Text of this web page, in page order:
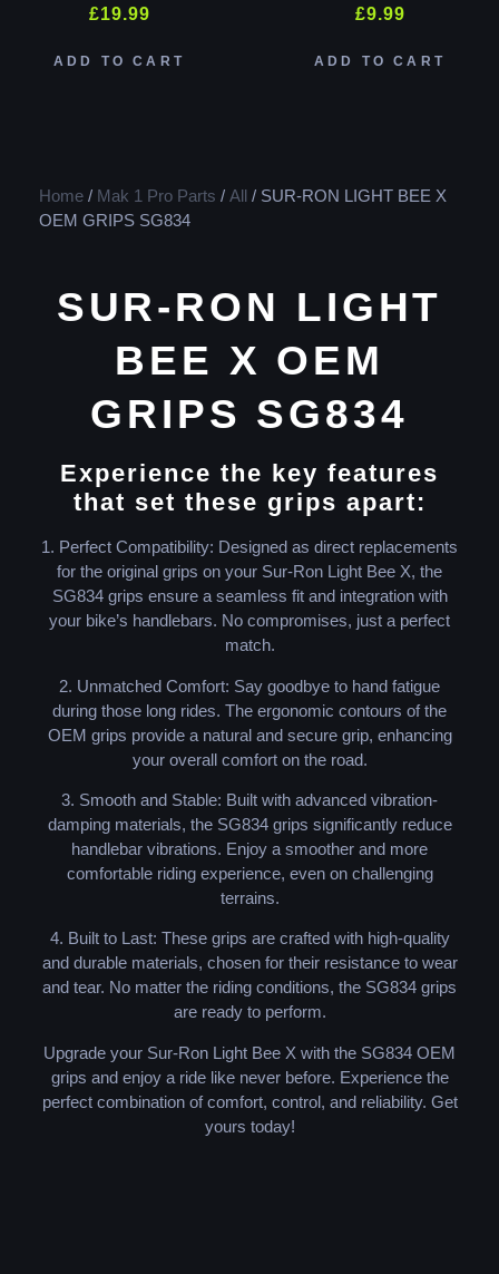
£19.99
ADD TO CART
£9.99
ADD TO CART
Home / Mak 1 Pro Parts / All / SUR-RON LIGHT BEE X
OEM GRIPS SG834
SUR-RON LIGHT
BEE X OEM
GRIPS SG834
Experience the key features
that set these grips apart:
1. Perfect Compatibility: Designed as direct replacements
for the original grips on your Sur-Ron Light Bee X, the
SG834 grips ensure a seamless fit and integration with
your bike’s handlebars. No compromises, just a perfect
match.
2. Unmatched Comfort: Say goodbye to hand fatigue
during those long rides. The ergonomic contours of the
OEM grips provide a natural and secure grip, enhancing
your overall comfort on the road.
3. Smooth and Stable: Built with advanced vibration-
damping materials, the SG834 grips significantly reduce
handlebar vibrations. Enjoy a smoother and more
comfortable riding experience, even on challenging
terrains.
4. Built to Last: These grips are crafted with high-quality
and durable materials, chosen for their resistance to wear
and tear. No matter the riding conditions, the SG834 grips
are ready to perform.
Upgrade your Sur-Ron Light Bee X with the SG834 OEM
grips and enjoy a ride like never before. Experience the
perfect combination of comfort, control, and reliability. Get
yours today!